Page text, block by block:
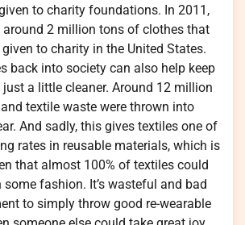
to charity foundations. In 2011,
2 million tons of clothes that
to charity in the United States.
back into society can also help keep
a little cleaner. Around 12 million
textile waste were thrown into
And sadly, this gives textiles one of
rates in reusable materials, which is
that almost 100% of textiles could
some fashion. It’s wasteful and bad
to simply throw good re-wearable